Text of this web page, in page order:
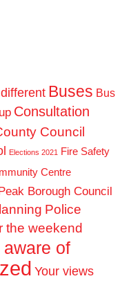
Buses Bus
Consultation
Council
Elections 2021 Fire Safety
Centre
Borough Council
Police
the weekend
of
Your views